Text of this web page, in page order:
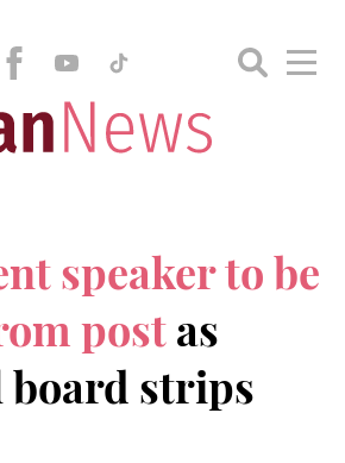
speaker to be
postas
board strips